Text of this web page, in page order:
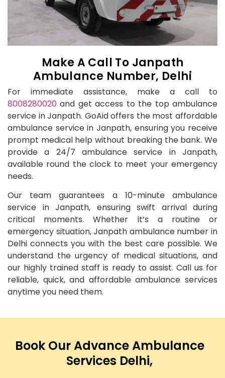
Make A Call To Janpath
Ambulance Number, Delhi
For immediate assistance, make a call to
8008280020 and get access to the top ambulance
service in Janpath. GoAid offers the most affordable
ambulance service in Janpath, ensuring you receive
prompt medical help without breaking the bank. We
provide a 24/7 ambulance service in Janpath,
available round the clock to meet your emergency
needs.
Our team guarantees a 10-minute ambulance
service in Janpath, ensuring swift arrival during
critical moments. Whether it’s a routine or
emergency situation, Janpath ambulance number in
Delhi connects you with the best care possible. We
understand the urgency of medical situations, and
our highly trained staff is ready to assist. Call us for
reliable, quick, and affordable ambulance services
anytime you need them.
Book Our Advance Ambulance
Services Delhi,